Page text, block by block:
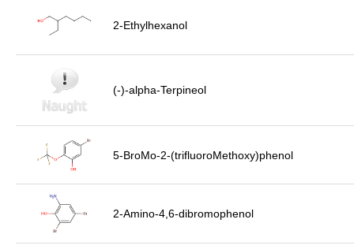
2-Ethylhexanol
(-)-alpha-Terpineol
5-BroMo-2-(trifluoroMethoxy)phenol
2-Amino-4,6-dibromophenol